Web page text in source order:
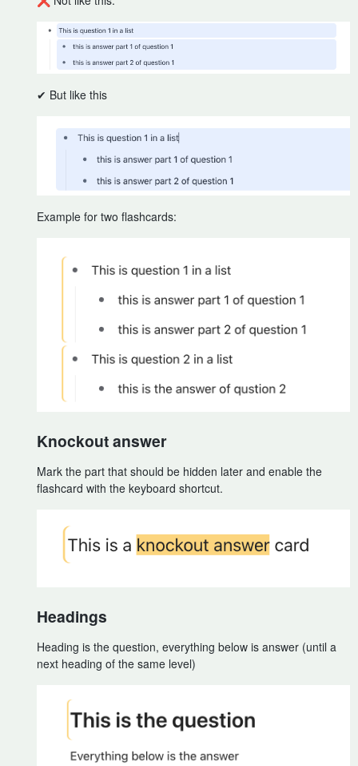
✔ But like this
Example for two flashcards:
Knockout answer
Mark the part that should be hidden later and enable the
flashcard with the keyboard shortcut.
Headings
Heading is the question, everything below is answer (until a
next heading of the same level)